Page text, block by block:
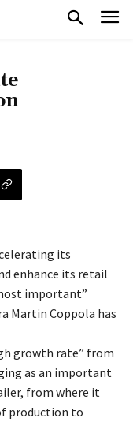
its
enhance its retail
important”
Martin Coppola has
growth rate” from
as an important
from where it
production to